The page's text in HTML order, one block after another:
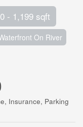
- 1,199 sqft
On River
Insurance, Parking